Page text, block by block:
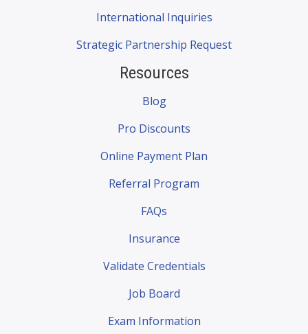
International Inquiries
Strategic Partnership Request
Resources
Blog
Pro Discounts
Online Payment Plan
Referral Program
FAQs
Insurance
Validate Credentials
Job Board
Exam Information